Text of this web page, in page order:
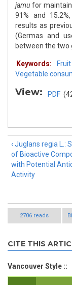
jamu for
91% and
results as
(Germas and
between the two
Keywords:
Vegetable
View: PDF
‹ Juglans regia L.:
of Bioactive
with Potential
Activity
2706 reads
CITE THIS
Vancouver Style ::